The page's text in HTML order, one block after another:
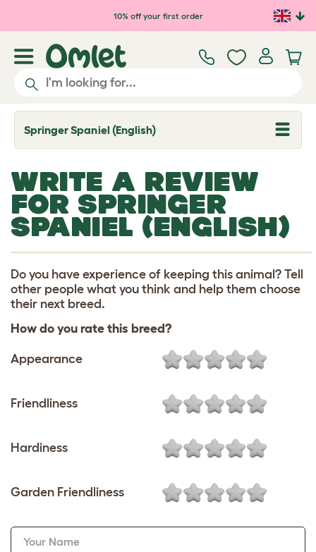
Skip to main content10% off your first order
Springer Spaniel (English)
T
o
e
d
o
p
w
n
WRITE A REVIEW
FOR SPRINGER
SPANIEL (ENGLISH)
Do you have experience of keeping this animal? Tell
other people what you think and help them choose
their next breed.
How do you rate this breed?
Appearance
Friendliness
Hardiness
Garden Friendliness
Your Name